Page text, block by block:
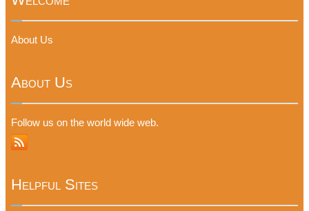
About Us
About Us
Follow us on the world wide web.
Helpful Sites